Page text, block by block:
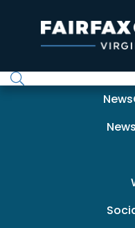
Newscenter